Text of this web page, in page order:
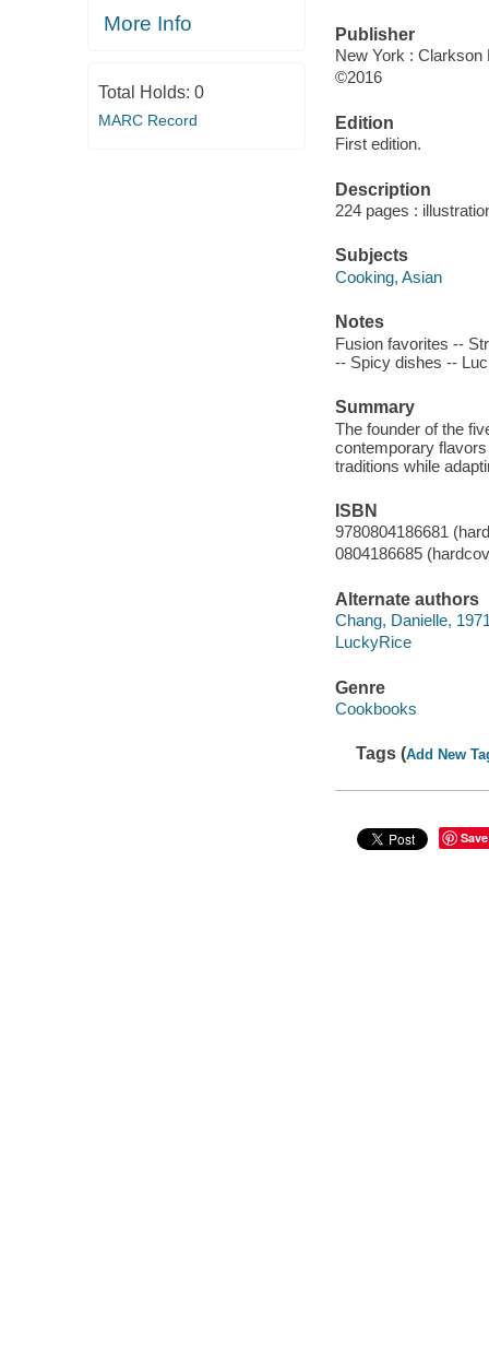
More Info
Total Holds: 0
MARC Record
Publisher
New York : Clarkson
©2016
Edition
First edition.
Description
224 pages :
Subjects
Cooking, Asian
Notes
Fusion favorites --
-- Spicy dishes --
Summary
The founder of the
contemporary
traditions while
ISBN
9780804186681
0804186685
Alternate authors
Chang, Danielle,
LuckyRice
Genre
Cookbooks
Tags (Add New
Save